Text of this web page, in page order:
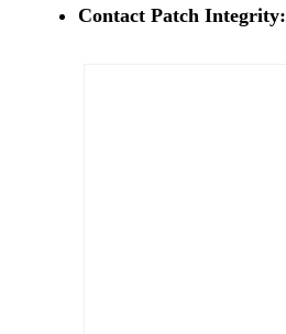
Contact Patch Integrity: